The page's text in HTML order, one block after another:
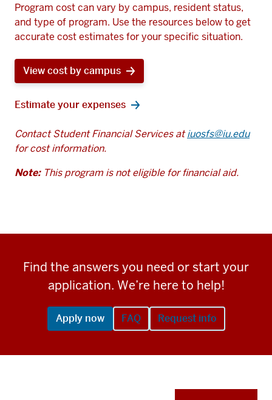
Program cost can vary by campus, resident status,
and type of program. Use the resources below to get
accurate cost estimates for your specific situation.
View cost by campus
Estimate your expenses
Contact Student Financial Services atiuosfs@iu.edu
for cost information.
Note:This program is not eligible for financial aid.
Find the answers you need or start your
application. We’re here to help!
Apply now FAQ Request info